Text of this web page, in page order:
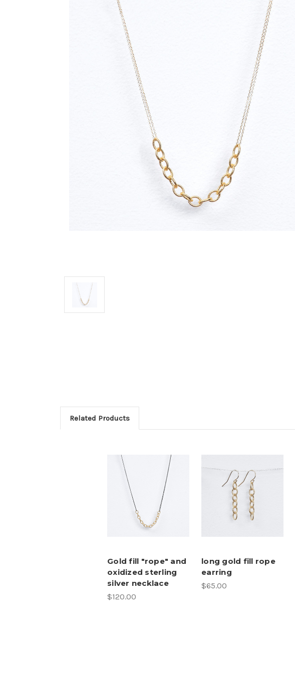
Related Products
Gold fill "rope" and
oxidized sterling
silver necklace
$120.00
long gold fill rope
earring
$65.00